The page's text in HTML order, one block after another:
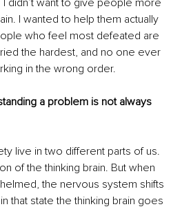
I wanted to help them actually
who feel most defeated are
the hardest, and no one ever
in the wrong order.
a problem is not always
live in two different parts of us.
of the thinking brain. But when
the nervous system shifts
that state the thinking brain goes